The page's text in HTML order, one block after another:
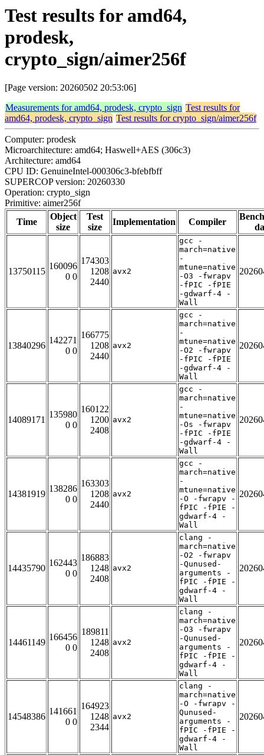
Test results for amd64,
prodesk,
crypto_sign/aimer256f
[Page version: 20260502 20:53:06]
Measurements for amd64, prodesk, crypto_sign Test results for
amd64, prodesk, crypto_sign Test results for crypto_sign/aimer256f
Computer: prodesk
Microarchitecture: amd64; Haswell+AES (306c3)
Architecture: amd64
CPU ID: GenuineIntel-000306c3-bfebfbff
SUPERCOP version: 20260330
Operation: crypto_sign
Primitive: aimer256f
Time
Object
size
Test
size
Implementation Compiler
13750115
160096
0 0
174303
1208
2440
avx2
gcc -
march=native
-
mtune=native
-O3 -fwrapv
-fPIC -fPIE
-gdwarf-4 -
Wall
13840296
142271
0 0
166775
1208
2440
avx2
gcc -
march=native
-
mtune=native
-O2 -fwrapv
-fPIC -fPIE
-gdwarf-4 -
Wall
14089171
135980
0 0
160122
1200
2408
avx2
gcc -
march=native
-
mtune=native
-Os -fwrapv
-fPIC -fPIE
-gdwarf-4 -
Wall
14381919
138286
0 0
163303
1208
2440
avx2
gcc -
march=native
-
mtune=native
-O -fwrapv -
fPIC -fPIE -
gdwarf-4 -
Wall
14435790
162443
0 0
186883
1248
2408
avx2
clang -
march=native
-O2 -fwrapv
-Qunused-
arguments -
fPIC -fPIE -
gdwarf-4 -
Wall
14461149
166456
0 0
189811
1248
2408
avx2
clang -
march=native
-O3 -fwrapv
-Qunused-
arguments -
fPIC -fPIE -
gdwarf-4 -
Wall
14548386
141661
0 0
164923
1248
2344
avx2
clang -
march=native
-O -fwrapv -
Qunused-
arguments -
fPIC -fPIE -
gdwarf-4 -
Wall